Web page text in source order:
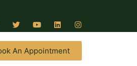
An Appointment